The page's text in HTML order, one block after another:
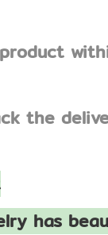
the
has